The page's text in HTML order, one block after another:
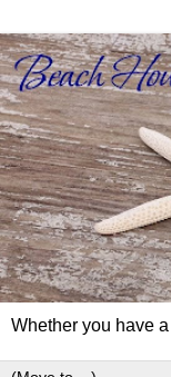
Whether you have